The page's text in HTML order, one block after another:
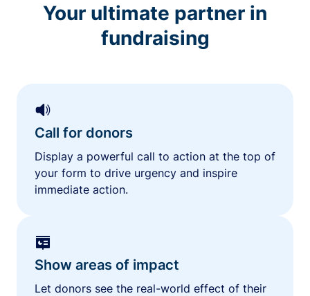
Your ultimate partner in
fundraising
Call for donors
Display a powerful call to action at the top of
your form to drive urgency and inspire
immediate action.
Show areas of impact
Let donors see the real-world effect of their